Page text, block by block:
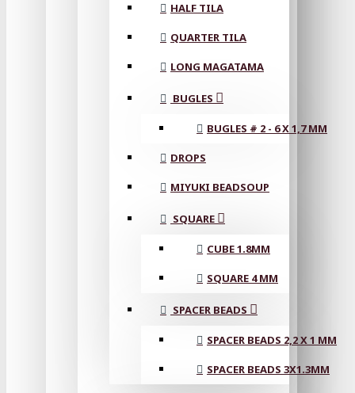
HALF TILA
QUARTER TILA
LONG MAGATAMA
BUGLES
BUGLES # 2 - 6 X 1,7 MM
DROPS
MIYUKI BEADSOUP
SQUARE
CUBE 1.8MM
SQUARE 4 MM
SPACER BEADS
SPACER BEADS 2,2 X 1 MM
SPACER BEADS 3X1.3MM